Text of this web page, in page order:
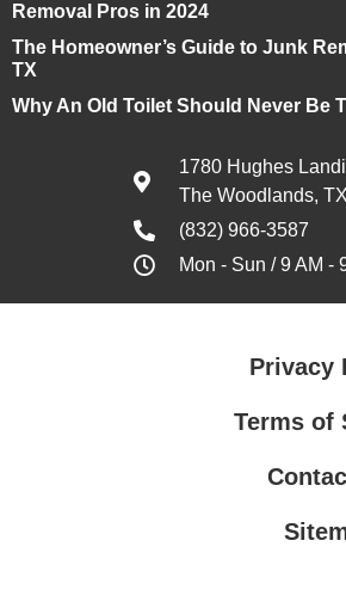
Removal Pros in 2024
The Homeowner’s Guide to Junk
TX
Why An Old Toilet Should Never Be
1780 Hughes
The Woodlands,
(832) 966-3587
Mon - Sun / 9 AM -
Privacy
Terms of